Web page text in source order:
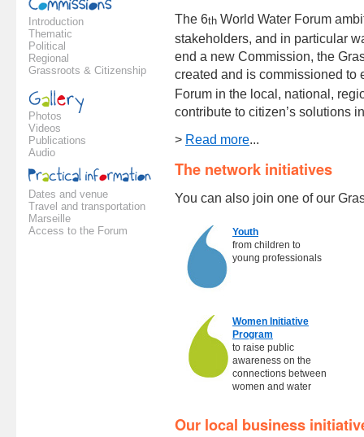
Introduction
Thematic
Political
Regional
Grassroots & Citizenship
Photos
Videos
Publications
Audio
Dates and venue
Travel and transportation
Marseille
Access to the Forum
The 6th World Water Forum
stakeholders, and in particular
end a new Commission, the
created and is commissioned to
Forum in the local, national,
contribute to citizen’s solutions
> Read more...
The network initiatives
You can also join one of our
Youth
from children to
young professionals
Women Initiative
Program
to raise public
awareness on the
connections between
women and water
Our local business